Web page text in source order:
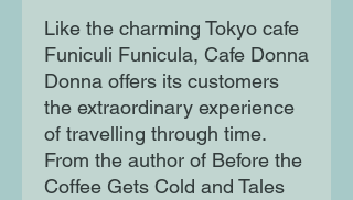
Like the charming Tokyo cafe
Funiculi Funicula, Cafe Donna
Donna offers its customers
the extraordinary experience
of travelling through time.
From the author of Before the
Coffee Gets Cold and Tales